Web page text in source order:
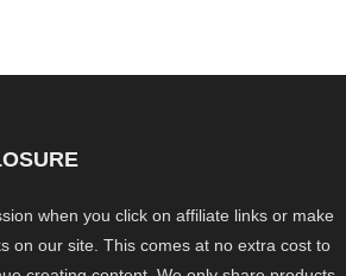
when you click on affiliate links or make
on our site. This comes at no extra cost to